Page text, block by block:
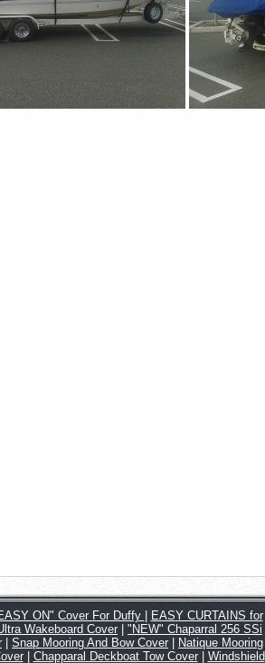
ON" Cover For Duffy
EASY CURTAINS for
Wakeboard Cover| "NEW" Chaparral 256 SSi
| Snap Mooring And Bow Cover|
Natique Mooring
| Chapparal Deckboat Tow Cover| Windshield